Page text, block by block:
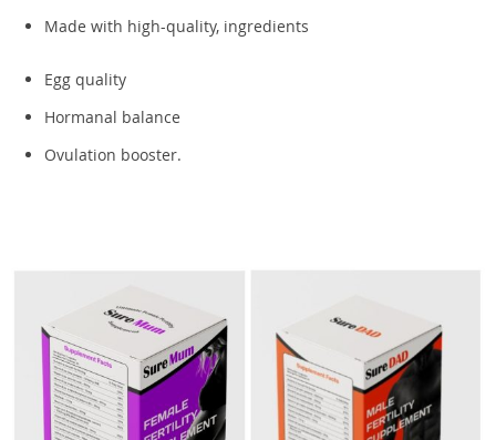
Made with high-quality, ingredients
Egg quality
Hormanal balance
Ovulation booster.